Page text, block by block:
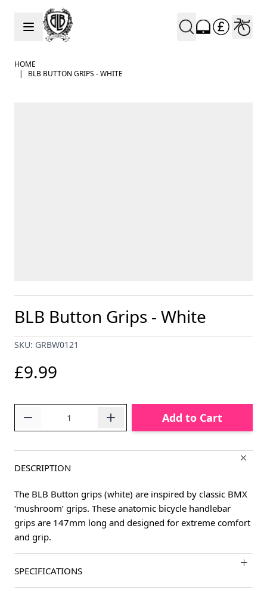
Skip to Content
HOME
|
BLB BUTTON GRIPS - WHITE
BLB Button Grips - White
SKU: GRBW0121
£9.99
Add to Cart
DESCRIPTION
The BLB Button grips (white) are inspired by classic BMX
‘mushroom’ grips. These anatomic bicycle handlebar
grips are 147mm long and designed for extreme comfort
and grip.
SPECIFICATIONS